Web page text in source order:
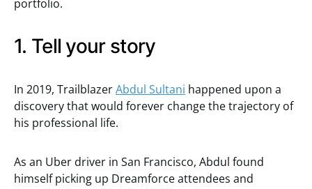
portfolio.
1. Tell your story
In 2019, TrailblazerAbdul Sultani happened upon a
discovery that would forever change the trajectory of
his professional life.
As an Uber driver in San Francisco, Abdul found
himself picking up Dreamforce attendees and